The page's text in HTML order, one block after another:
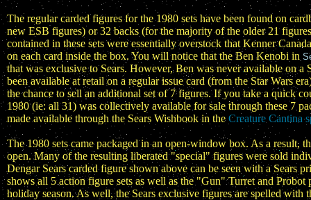
The regular carded figures for the 1980 sets have been found on
new ESB figures) or 32 backs (for the majority of the older 21
contained in these sets were essentially overstock that Kenner
on each card inside the box. You will notice that the Ben Kenobi in
that was exclusive to Sears. However, Ben was never available on
been available at retail on a regular issue card (from the Star Wars
the chance to sell an additional set of 7 figures. If you take a quick
1980 (ie: all 31) was collectively available for sale through these 7
made available through the Sears Wishbook in the Creature Cantina
The 1980 sets came packaged in an open-window box. As a result,
open. Many of the resulting liberated "special" figures were sold
Dengar Sears carded figure shown above can be seen with a Sears
shows all 5 action figure sets as well as the "Gun" Turret and
holiday season. As well, the Sears exclusive figures are spelled with